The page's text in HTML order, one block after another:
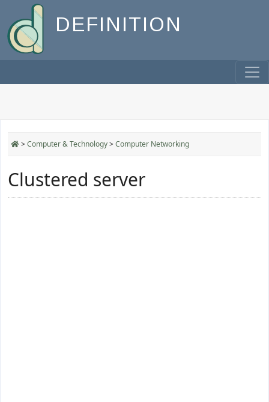
DEFINITION
>Computer & Technology>Computer Networking
Clustered server